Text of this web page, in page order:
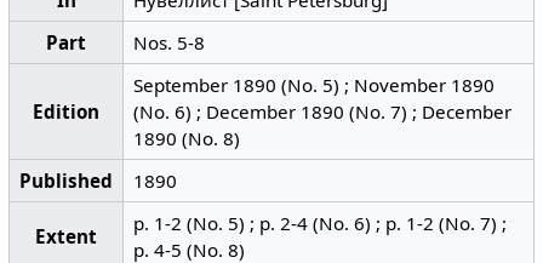
Part
Nos. 5-8
Edition
September 1890 (No. 5) ; November 1890
(No. 6) ; December 1890 (No. 7) ; December
1890 (No. 8)
Published
1890
Extent
p. 1-2 (No. 5) ; p. 2-4 (No. 6) ; p. 1-2 (No. 7) ;
p. 4-5 (No. 8)